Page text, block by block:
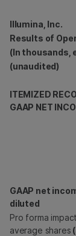
Illumina, Inc.
Results of
(In thousands,
(unaudited)
ITEMIZED
GAAP NET
GAAP net
diluted
Pro forma
average shares